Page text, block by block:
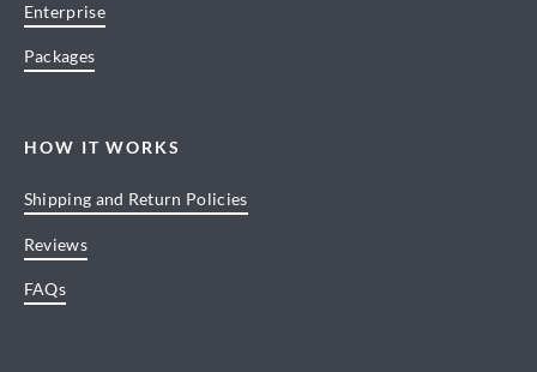
Enterprise
Packages
HOW IT WORKS
Shipping and Return Policies
Reviews
FAQs